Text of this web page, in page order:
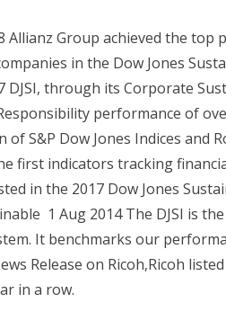
Allianz Group achieved the
in the Dow Jones
DJSI, through its Corporate
performance of
of S&P Dow Jones Indices and
first indicators tracking
in the 2017 Dow Jones
1 Aug 2014 The DJSI is
It benchmarks our
Release on Ricoh,Ricoh
in a row.